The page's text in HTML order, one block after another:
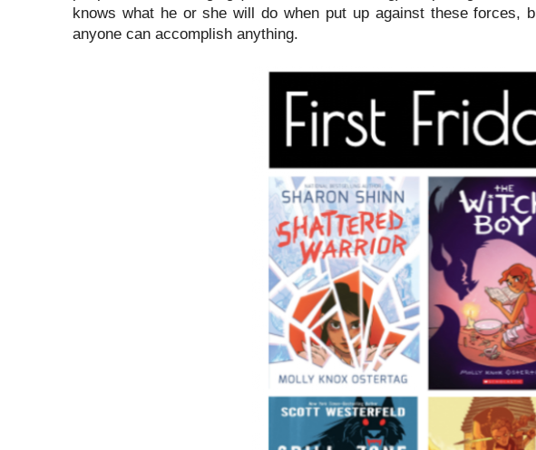
knows what he or she will do when put up against these forces,
anyone can accomplish anything.